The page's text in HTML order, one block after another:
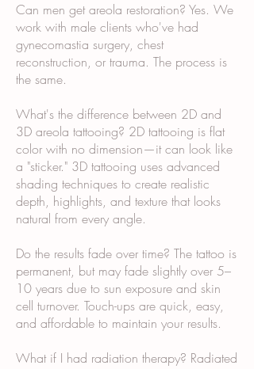
Can men get areola restoration? Yes. We
work with male clients who've had
gynecomastia surgery, chest
reconstruction, or trauma. The process is
the same.
What's the difference between 2D and
3D areola tattooing? 2D tattooing is flat
color with no dimension—it can look like
a "sticker." 3D tattooing uses advanced
shading techniques to create realistic
depth, highlights, and texture that looks
natural from every angle.
Do the results fade over time? The tattoo is
permanent, but may fade slightly over 5–
10 years due to sun exposure and skin
cell turnover. Touch-ups are quick, easy,
and affordable to maintain your results.
What if I had radiation therapy? Radiated